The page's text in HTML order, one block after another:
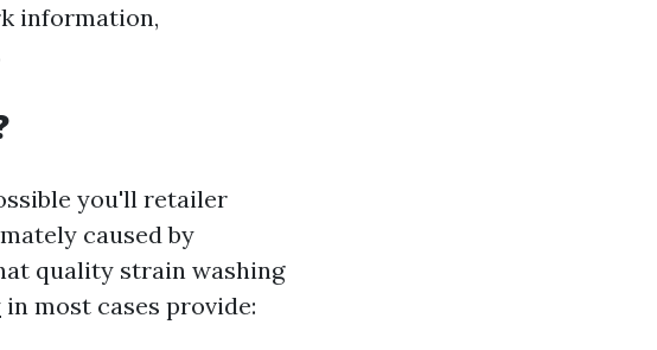
information,
you'll retailer
caused by
quality strain washing
in most cases provide: